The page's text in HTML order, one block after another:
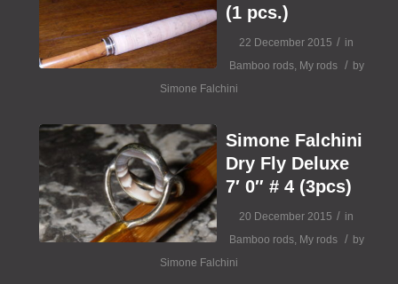
(1 pcs.)
22 December 2015 / in
Bamboo rods, My rods / by
Simone Falchini
Simone Falchini
Dry Fly Deluxe
7′ 0″ # 4 (3pcs)
20 December 2015 / in
Bamboo rods, My rods / by
Simone Falchini